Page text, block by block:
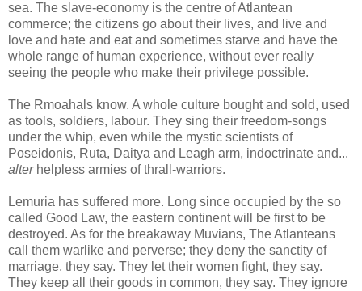
sea. The slave-economy is the centre of Atlantean
commerce; the citizens go about their lives, and live and
love and hate and eat and sometimes starve and have the
whole range of human experience, without ever really
seeing the people who make their privilege possible.
The Rmoahals know. A whole culture bought and sold, used
as tools, soldiers, labour. They sing their freedom-songs
under the whip, even while the mystic scientists of
Poseidonis, Ruta, Daitya and Leagh arm, indoctrinate and...
alterhelpless armies of thrall-warriors.
Lemuria has suffered more. Long since occupied by the so
called Good Law, the eastern continent will be first to be
destroyed. As for the breakaway Muvians, The Atlanteans
call them warlike and perverse; they deny the sanctity of
marriage, they say. They let their women fight, they say.
They keep all their goods in common, they say. They ignore